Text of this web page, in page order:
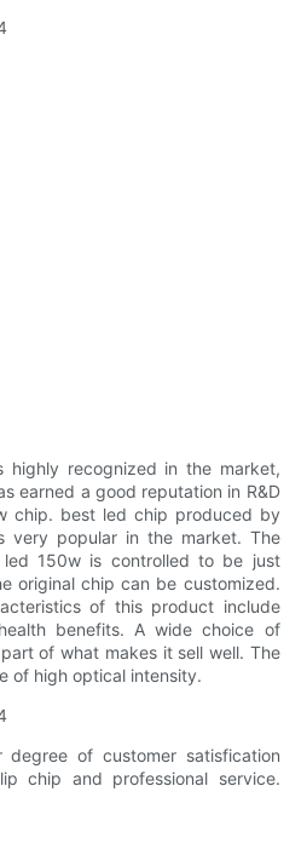
highly recognized in the market,
earned a good reputation in R&D
chip. best led chip produced by
very popular in the market. The
150w is controlled to be just
original chip can be customized.
of this product include
benefits. A wide choice of
of what makes it sell well. The
of high optical intensity.
of customer satisfication
chip and professional service.